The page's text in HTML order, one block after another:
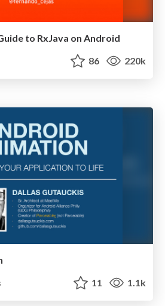
to RxJava on Android
86 220k
11 1.1k